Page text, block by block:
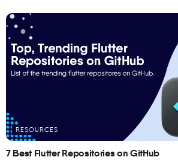
RESOURCES
7 Best Flutter Repositories on GitHub